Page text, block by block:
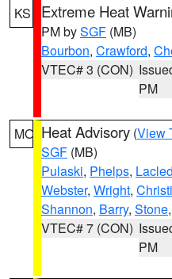
KS Extreme Heat
PM bySGF (MB)
Bourbon, Crawford,
VTEC# 3 (CON)
PM
MO Heat Advisory (View
SGF (MB)
Pulaski, Phelps,
Webster, Wright,
Shannon, Barry, Stone,
VTEC# 7 (CON)
PM